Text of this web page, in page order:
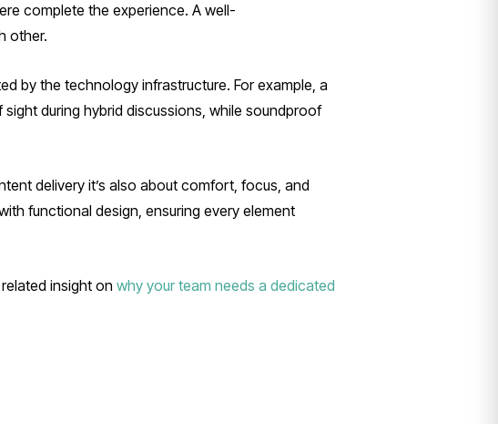
complete the experience. A well-
other.
by the technology infrastructure. For example, a
during hybrid discussions, while soundproof
delivery it’s also about comfort, focus, and
functional design, ensuring every element
insight on why your team needs a dedicated